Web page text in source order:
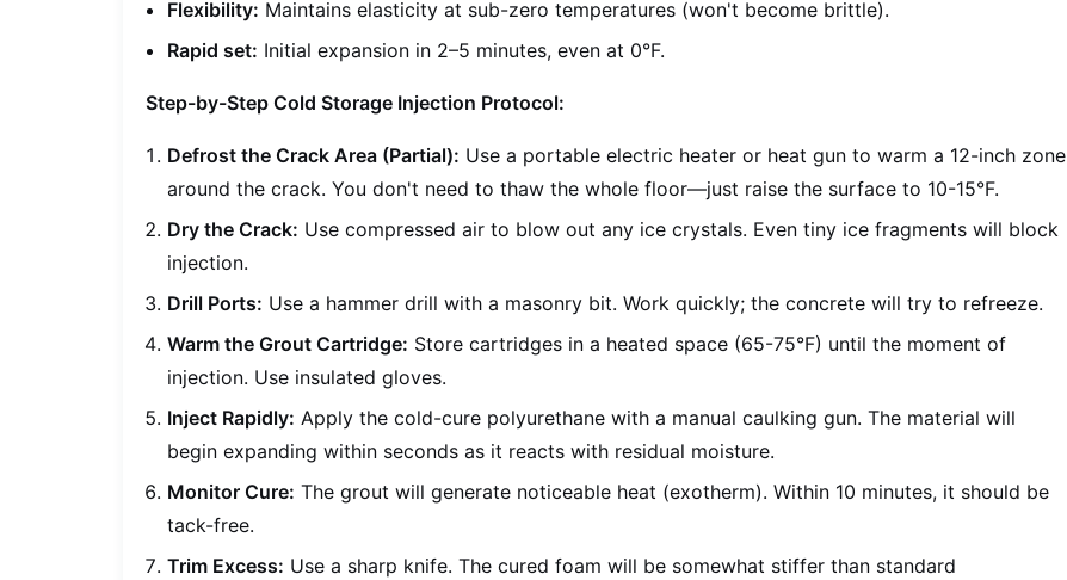
Flexibility: Maintains elasticity at sub-zero temperatures (won't become brittle).
Rapid set: Initial expansion in 2–5 minutes, even at 0°F.
Step-by-Step Cold Storage Injection Protocol:
Defrost the Crack Area (Partial): Use a portable electric heater or heat gun to warm a 12-inch zone
around the crack. You don't need to thaw the whole floor—just raise the surface to 10-15°F.
Dry the Crack: Use compressed air to blow out any ice crystals. Even tiny ice fragments will block
injection.
Drill Ports: Use a hammer drill with a masonry bit. Work quickly; the concrete will try to refreeze.
Warm the Grout Cartridge: Store cartridges in a heated space (65-75°F) until the moment of
injection. Use insulated gloves.
Inject Rapidly: Apply the cold-cure polyurethane with a manual caulking gun. The material will
begin expanding within seconds as it reacts with residual moisture.
Monitor Cure: The grout will generate noticeable heat (exotherm). Within 10 minutes, it should be
tack-free.
Trim Excess: Use a sharp knife. The cured foam will be somewhat stiffer than standard